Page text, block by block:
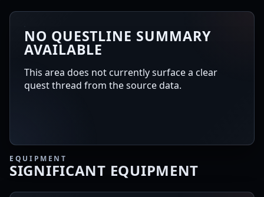
NO QUESTLINE SUMMARY
AVAILABLE
This area does not currently surface a clear
quest thread from the source data.
EQUIPMENT
SIGNIFICANT EQUIPMENT